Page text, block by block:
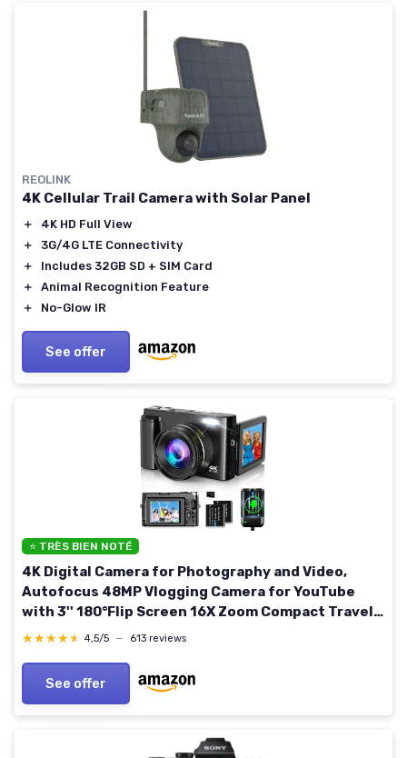
REOLINK
4K Cellular Trail Camera with Solar Panel
＋
4K HD Full View
＋
3G/4G LTE Connectivity
＋
Includes 32GB SD + SIM Card
＋
Animal Recognition Feature
＋
No-Glow IR
See offer
⭐ TRÈS BIEN NOTÉ
4K Digital Camera for Photography and Video,
Autofocus 48MP Vlogging Camera for YouTube
with 3'' 180°Flip Screen 16X Zoom Compact Travel
Cameras with SD Card, 2 Batteries, Anti-Shake,
★★★★★
★★★★★ 4,5/5 — 613 reviews
See offer